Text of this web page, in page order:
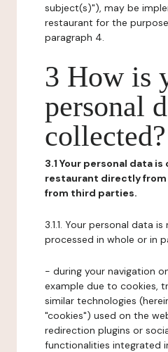
subject(s)"), may be
restaurant for the
paragraph 4.
3 How is
personal
collected?
3.1 Your personal data
restaurant directly
from third parties.
3.1.1. Your personal data
processed in whole or in
- during your navigation
example due to cookies,
similar technologies
"cookies") used on the
redirection plugins or
functionalities integrated